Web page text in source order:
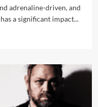
adrenaline-driven, and
a significant impact...